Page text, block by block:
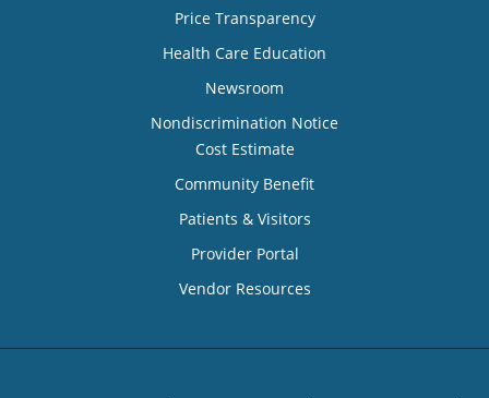
Price Transparency
Health Care Education
Newsroom
Nondiscrimination Notice
Cost Estimate
Community Benefit
Patients & Visitors
Provider Portal
Vendor Resources